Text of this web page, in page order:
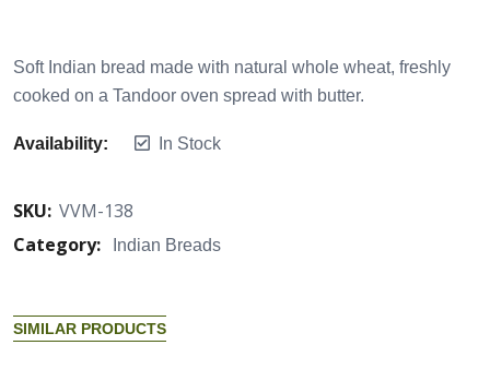
Soft Indian bread made with natural whole wheat, freshly
cooked on a Tandoor oven spread with butter.
Availability: In Stock
SKU: VVM-138
Category:
Indian Breads
SIMILAR PRODUCTS